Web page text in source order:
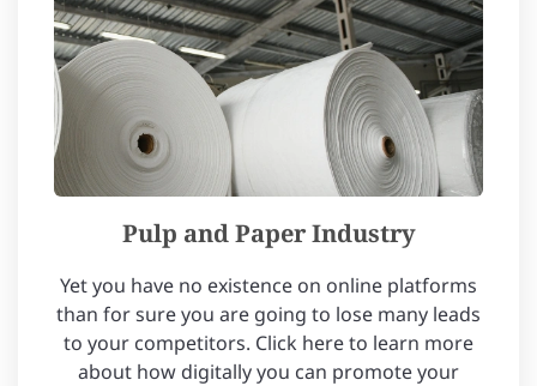
Pulp and Paper Industry
Yet you have no existence on online platforms
than for sure you are going to lose many leads
to your competitors. Click here to learn more
about how digitally you can promote your